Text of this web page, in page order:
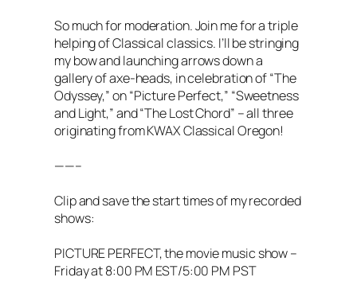
So much for moderation. Join me for a triple
helping of Classical classics. I’ll be stringing
my bow and launching arrows down a
gallery of axe-heads, in celebration of “The
Odyssey,” on “Picture Perfect,” “Sweetness
and Light,” and “The Lost Chord” – all three
originating from KWAX Classical Oregon!
——–
Clip and save the start times of my recorded
shows:
PICTURE PERFECT, the movie music show –
Friday at 8:00 PM EST/5:00 PM PST